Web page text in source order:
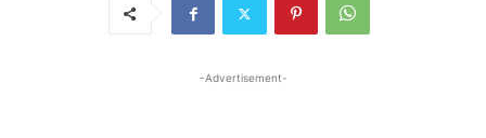
-Advertisement-